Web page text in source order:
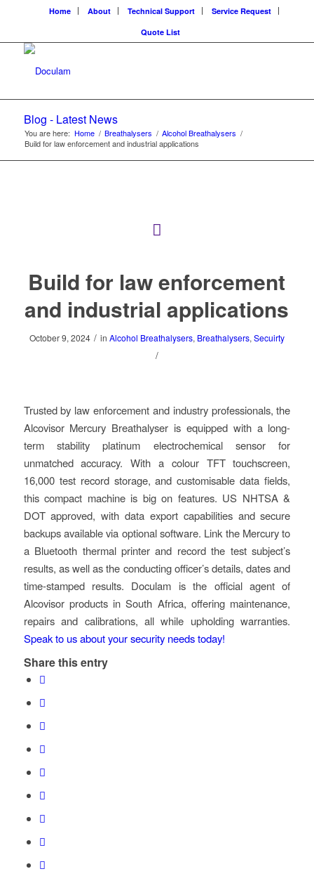
Home About Technical Support
Service Request
Quote List
Blog - Latest News
You are here: Home / Breathalysers / Alcohol Breathalysers /
Build for law enforcement and industrial applications
Build for law enforcement
and industrial applications
October 9, 2024 / in Alcohol Breathalysers, Breathalysers, Secuirty
/
Trusted by law enforcement and industry professionals, the
Alcovisor Mercury Breathalyser is equipped with a long-
term stability platinum electrochemical sensor for
unmatched accuracy. With a colour TFT touchscreen,
16,000 test record storage, and customisable data fields,
this compact machine is big on features. US NHTSA &
DOT approved, with data export capabilities and secure
backups available via optional software. Link the Mercury to
a Bluetooth thermal printer and record the test subject’s
results, as well as the conducting officer’s details, dates and
time-stamped results. Doculam is the official agent of
Alcovisor products in South Africa, offering maintenance,
repairs and calibrations, all while upholding warranties.
Speak to us about your security needs today!
Share this entry